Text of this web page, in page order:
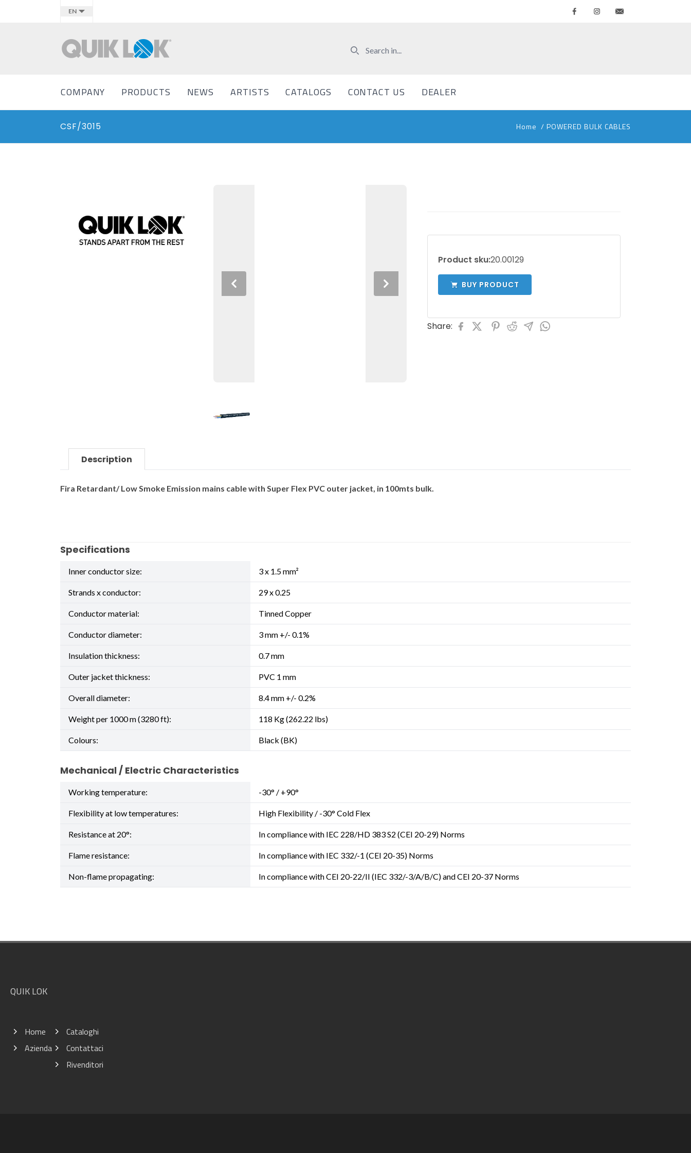
EN FacebookInstagram
COMPANY PRODUCTS NEWS ARTISTS CATALOGS CONTACT US DEALER
CSF/3015 Home / POWERED BULK CABLES
Previous Next
Product sku:20.00129
BUY PRODUCT
Share:
Description
Fira Retardant/ Low Smoke Emission mains cable with Super Flex PVC outer jacket, in 100mts bulk.
Specifications
Inner conductor size: 3 x 1.5 mm²
Strands x conductor: 29 x 0.25
Conductor material: Tinned Copper
Conductor diameter: 3 mm +/- 0.1%
Insulation thickness: 0.7 mm
Outer jacket thickness: PVC 1 mm
Overall diameter: 8.4 mm +/- 0.2%
Weight per 1000 m (3280 ft): 118 Kg (262.22 lbs)
Colours: Black (BK)
Mechanical / Electric Characteristics
Working temperature: -30° / +90°
Flexibility at low temperatures: High Flexibility / -30° Cold Flex
Resistance at 20°: In compliance with IEC 228/HD 383 S2 (CEI 20-29) Norms
Flame resistance: In compliance with IEC 332/-1 (CEI 20-35) Norms
Non-flame propagating: In compliance with CEI 20-22/II (IEC 332/-3/A/B/C) and CEI 20-37 Norms
QUIK LOK
Home
Azienda
Cataloghi
Contattaci
Rivenditori